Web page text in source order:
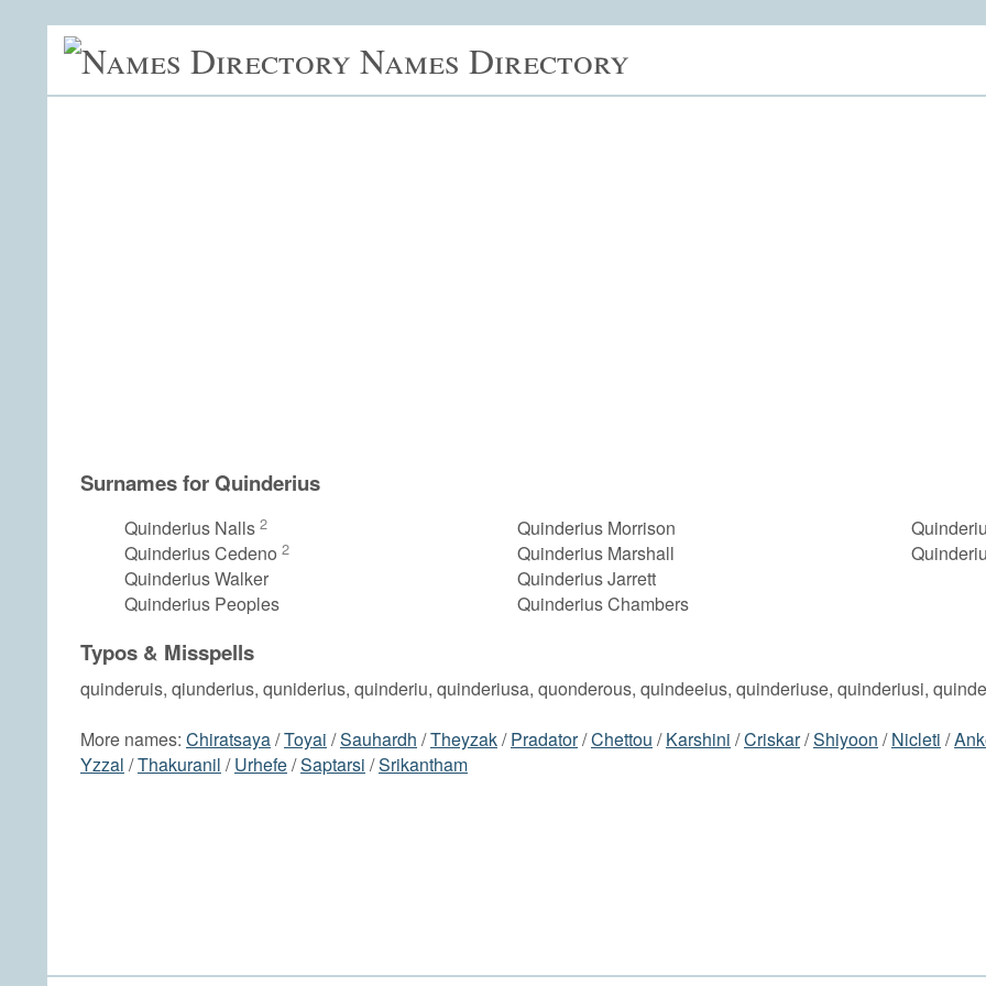
Names Directory
Surnames for Quinderius
Quinderius Nalls 2
Quinderius Cedeno 2
Quinderius Walker
Quinderius Peoples
Quinderius Morrison
Quinderius Marshall
Quinderius Jarrett
Quinderius Chambers
Typos & Misspells
quinderuis, qiunderius, quniderius, quinderiu, quinderiusa, quonderous, quindeeius, quinderiuse, quinderiusi,
More names: Chiratsaya/Toyai /Sauhardh /Theyzak/Pradator/Chettou /Karshini /Criskar/Shiyoon /Nicleti /
Yzzal /Thakuranil /Urhefe/Saptarsi /Srikantham